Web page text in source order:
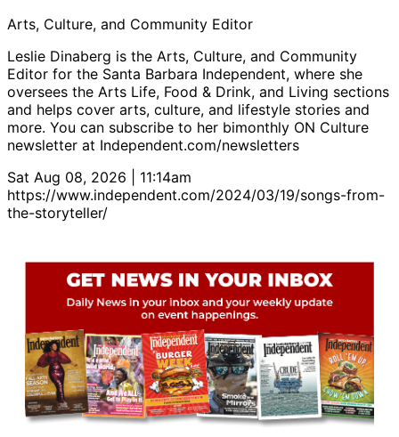
Arts, Culture, and Community Editor
Leslie Dinaberg is the Arts, Culture, and Community
Editor for the Santa Barbara Independent, where she
oversees the Arts Life, Food & Drink, and Living sections
and helps cover arts, culture, and lifestyle stories and
more. You can subscribe to her bimonthly ON Culture
newsletter at Independent.com/newsletters
Sat Aug 08, 2026 | 11:14am
https://www.independent.com/2024/03/19/songs-from-
the-storyteller/